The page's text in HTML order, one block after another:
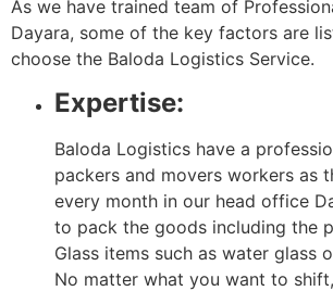
As we have trained team of
Dayara, some of the key factors are
choose the Baloda Logistics Service.
Expertise:
Baloda Logistics have a
packers and movers workers as
every month in our head office
to pack the goods including the
Glass items such as water glass
No matter what you want to